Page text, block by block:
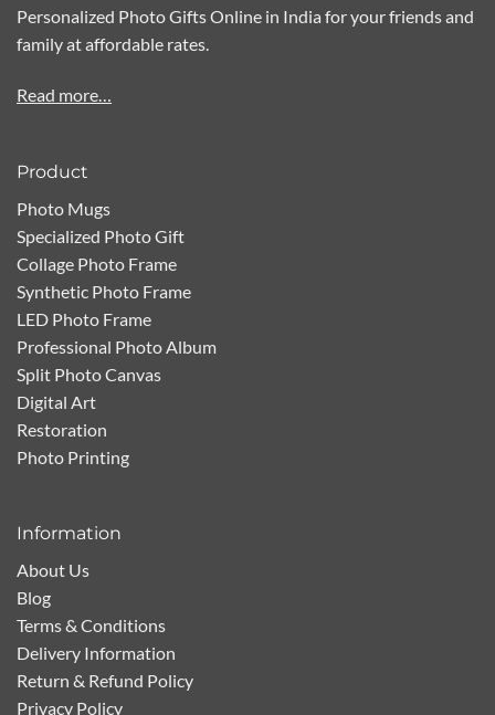
Personalized Photo Gifts Online in India for your friends and
family at affordable rates.
Read more…
Product
Photo Mugs
Specialized Photo Gift
Collage Photo Frame
Synthetic Photo Frame
LED Photo Frame
Professional Photo Album
Split Photo Canvas
Digital Art
Restoration
Photo Printing
Information
About Us
Blog
Terms & Conditions
Delivery Information
Return & Refund Policy
Privacy Policy